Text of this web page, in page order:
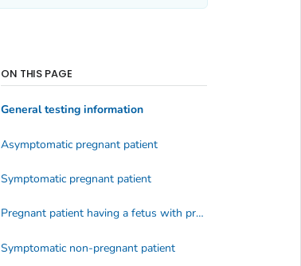
ON THIS PAGE
General testing information
Asymptomatic pregnant patient
Symptomatic pregnant patient
Pregnant patient having a fetus with prenatal ultrasound findings consistent with congenital Zika virus infection
Symptomatic non-pregnant patient